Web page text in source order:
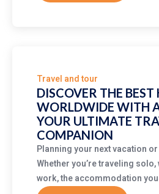
TRAVEL
COMPANION
Travel and tour
DISCOVER THE BEST
WORLDWIDE WITH
YOUR ULTIMATE
COMPANION
Planning your next vacation
Whether you’re traveling
work, the accommodation